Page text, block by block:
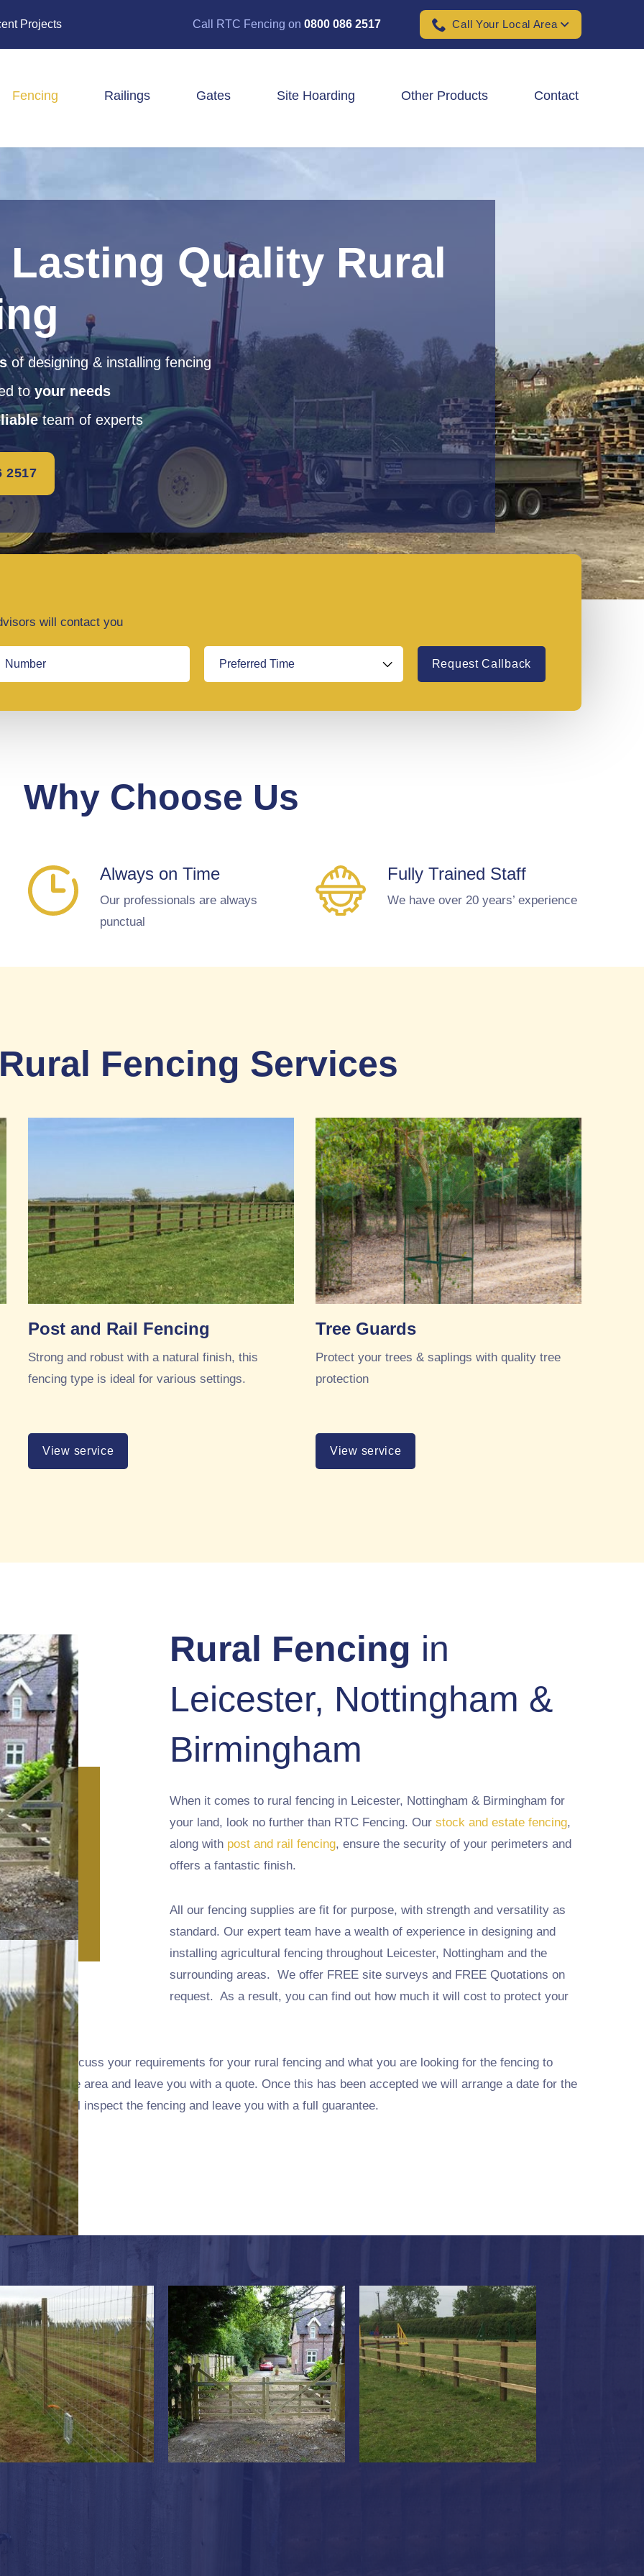
Projects Call RTC Fencing on 0800 086 2517 Call Your Local Area
Fencing
Wind & Solar Farm Fencing
Railings Gates Site Hoarding Other Products Contact
Quality Rural
of designing & installing fencing
to your needs
team of experts
2517
will contact you
Request Callback
Why Choose Us
Always on Time
Our professionals are always
punctual
Fully Trained Staff
We have over 20 years’ experience
Fencing Services
Post and Rail Fencing
Strong and robust with a natural finish, this
fencing type is ideal for various settings.
View service
Tree Guards
Protect your trees & saplings with quality tree
protection
View service
Rural Fencing in
Leicester, Nottingham &
Birmingham
When it comes to rural fencing in Leicester, Nottingham & Birmingham for
your land, look no further than RTC Fencing. Our stock and estate fencing,
along with post and rail fencing, ensure the security of your perimeters and
offers a fantastic finish.
All our fencing supplies are fit for purpose, with strength and versatility as
standard. Our expert team have a wealth of experience in designing and
installing agricultural fencing throughout Leicester, Nottingham and the
surrounding areas. We offer FREE site surveys and FREE Quotations on
request. As a result, you can find out how much it will cost to protect your
we will discuss your requirements for your rural fencing and what you are looking for the fencing to
survey the area and leave you with a quote. Once this has been accepted we will arrange a date for the
we will inspect the fencing and leave you with a full guarantee.